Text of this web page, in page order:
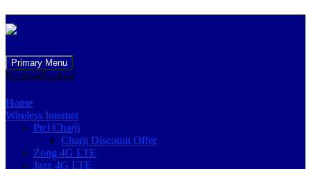
Primary Menu
to
ExploreExplore
Home
Wireless Internet
Ptcl Charji
Charji Discount Offer
Zong 4G LTE
Jazz 4G LTE